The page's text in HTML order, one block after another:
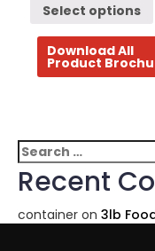
Select options
Download All
Product
Search
for:
Recent
container on 3lb